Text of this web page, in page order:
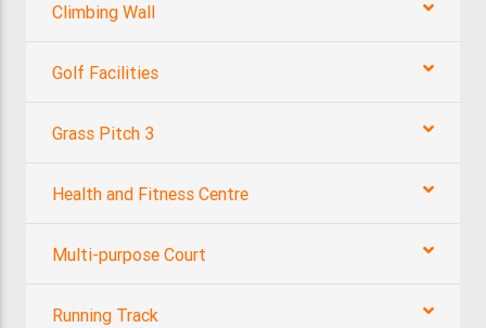
Climbing Wall
Golf Facilities
Grass Pitch 3
Health and Fitness Centre
Multi-purpose Court
Running Track